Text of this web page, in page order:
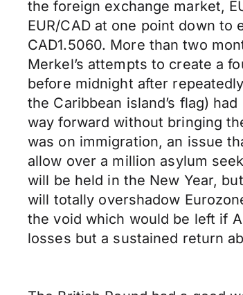
the foreign exchange market,
EUR/CAD at one point down to
CAD1.5060. More than two
Merkel’s attempts to create a
before midnight after
the Caribbean island’s flag)
way forward without bringing
was on immigration, an issue
allow over a million asylum
will be held in the New Year,
will totally overshadow
the void which would be left if
losses but a sustained return